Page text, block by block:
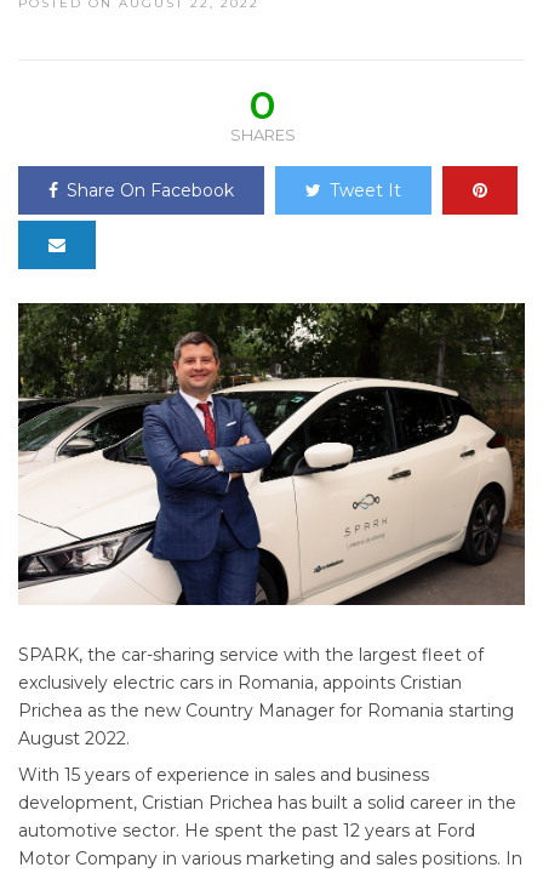
0
SHARES
Share On Facebook Tweet It
SPARK, the car-sharing service with the largest fleet of
exclusively electric cars in Romania, appoints Cristian
Prichea as the new Country Manager for Romania starting
August 2022.
With 15 years of experience in sales and business
development, Cristian Prichea has built a solid career in the
automotive sector. He spent the past 12 years at Ford
Motor Company in various marketing and sales positions. In